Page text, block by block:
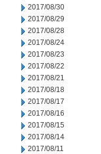
2017/08/30
2017/08/29
2017/08/28
2017/08/24
2017/08/23
2017/08/22
2017/08/21
2017/08/18
2017/08/17
2017/08/16
2017/08/15
2017/08/14
2017/08/11